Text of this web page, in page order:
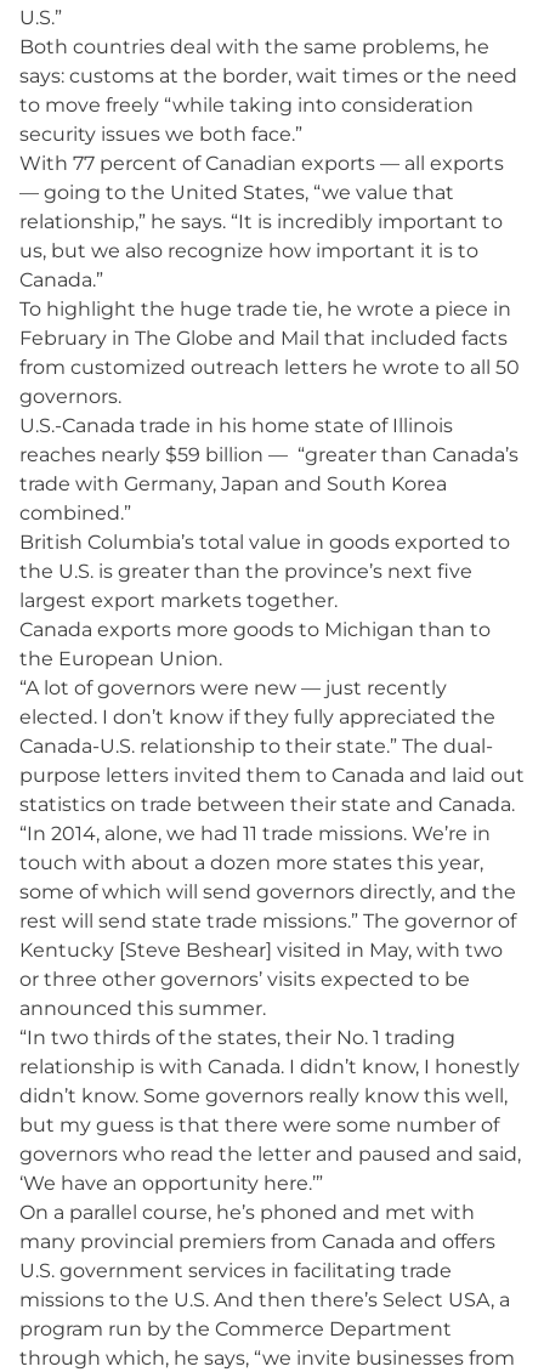
U.S.”
Both countries deal with the same problems, he
says: customs at the border, wait times or the need
to move freely “while taking into consideration
security issues we both face.”
With 77 percent of Canadian exports — all exports
— going to the United States, “we value that
relationship,” he says. “It is incredibly important to
us, but we also recognize how important it is to
Canada.”
To highlight the huge trade tie, he wrote a piece in
February in The Globe and Mail that included facts
from customized outreach letters he wrote to all 50
governors.
U.S.-Canada trade in his home state of Illinois
reaches nearly $59 billion — “greater than Canada’s
trade with Germany, Japan and South Korea
combined.”
British Columbia’s total value in goods exported to
the U.S. is greater than the province’s next five
largest export markets together.
Canada exports more goods to Michigan than to
the European Union.
“A lot of governors were new — just recently
elected. I don’t know if they fully appreciated the
Canada-U.S. relationship to their state.” The dual-
purpose letters invited them to Canada and laid out
statistics on trade between their state and Canada.
“In 2014, alone, we had 11 trade missions. We’re in
touch with about a dozen more states this year,
some of which will send governors directly, and the
rest will send state trade missions.” The governor of
Kentucky [Steve Beshear] visited in May, with two
or three other governors’ visits expected to be
announced this summer.
“In two thirds of the states, their No. 1 trading
relationship is with Canada. I didn’t know, I honestly
didn’t know. Some governors really know this well,
but my guess is that there were some number of
governors who read the letter and paused and said,
‘We have an opportunity here.’”
On a parallel course, he’s phoned and met with
many provincial premiers from Canada and offers
U.S. government services in facilitating trade
missions to the U.S. And then there’s Select USA, a
program run by the Commerce Department
through which, he says, “we invite businesses from